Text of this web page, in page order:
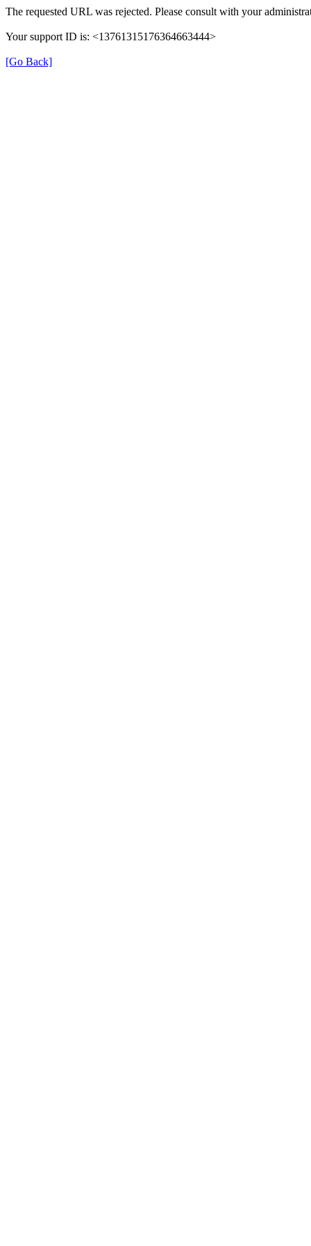
The requested URL was rejected. Please consult with your
Your support ID is: <13761315176364663444>
[Go Back]